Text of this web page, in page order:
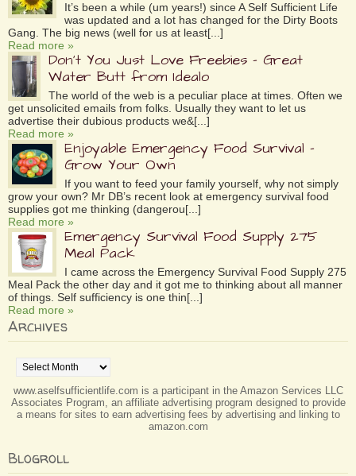
It’s been a while (um years!) since A Self Sufficient Life
was updated and a lot has changed for the Dirty Boots
Gang. The big news (well for us at least[...]
Read more »
Don’t You Just Love Freebies – Great
Water Butt from Idealo
The world of the web is a peculiar place at times. Often we
get unsolicited emails from folks. Usually they want to let us
advertise their dubious products we&[...]
Read more »
Enjoyable Emergency Food Survival –
Grow Your Own
If you want to feed your family yourself, why not simply
grow your own? Mr DB’s recent look at emergency survival food
supplies got me thinking (dangerou[...]
Read more »
Emergency Survival Food Supply 275
Meal Pack
I came across the Emergency Survival Food Supply 275
Meal Pack the other day and it got me to thinking about all manner
of things. Self sufficiency is one thin[...]
Read more »
Archives
www.aselfsufficientlife.com is a participant in the Amazon Services LLC
Associates Program, an affiliate advertising program designed to provide
a means for sites to earn advertising fees by advertising and linking to
amazon.com
Blogroll